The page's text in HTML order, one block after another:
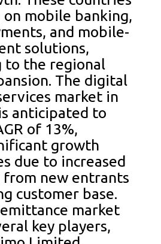
on mobile banking,
and mobile-
solutions,
to the regional
The digital
market in
anticipated to
of 13%,
growth
due to increased
new entrants
customer base.
market
key players,